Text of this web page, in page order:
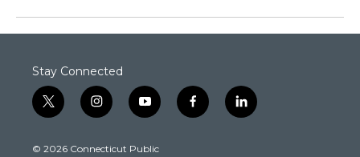
Stay Connected
t
w
t
i
n
t
y
o
t
f
a
l
i
© 2026 Connecticut Public